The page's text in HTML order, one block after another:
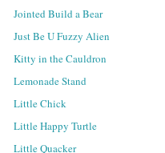
Jointed Build a Bear
Just Be U Fuzzy Alien
Kitty in the Cauldron
Lemonade Stand
Little Chick
Little Happy Turtle
Little Quacker